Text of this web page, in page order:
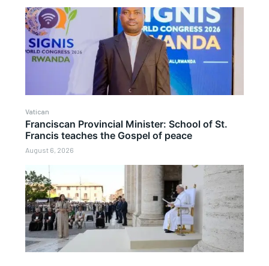
Vatican
Franciscan Provincial Minister: School of St.
Francis teaches the Gospel of peace
August 6, 2026